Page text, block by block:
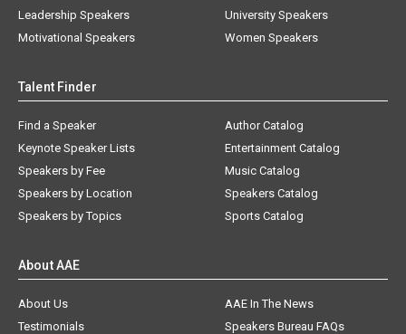
Leadership Speakers
Motivational Speakers
University Speakers
Women Speakers
Talent Finder
Find a Speaker
Keynote Speaker Lists
Speakers by Fee
Speakers by Location
Speakers by Topics
Author Catalog
Entertainment Catalog
Music Catalog
Speakers Catalog
Sports Catalog
About AAE
About Us
AAE In The News
Testimonials
Speakers Bureau FAQs